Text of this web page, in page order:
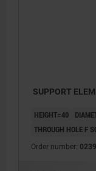
SUPPORT
HEIGHT=40
THROUGH HOLE F
Order number: